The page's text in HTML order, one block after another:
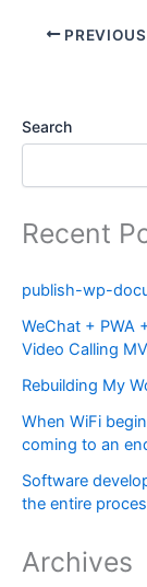
PREVIOUS
Search
Recent
publish-wp-
WeChat + PWA
Video Calling
Rebuilding My
When WiFi
coming to an
Software
the entire
Archives